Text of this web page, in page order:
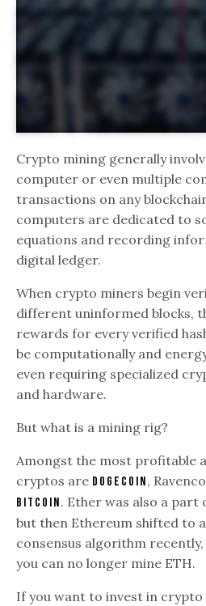
Crypto mining generally
computer or even multiple
transactions on any
computers are dedicated to
equations and recording
digital ledger.
When crypto miners begin
different uninformed blocks,
rewards for every verified
be computationally and
even requiring specialized
and hardware.
But what is a mining rig?
Amongst the most profitable
cryptos are Dogecoin,
Bitcoin. Ether was also a part
but then Ethereum shifted to
consensus algorithm recently,
you can no longer mine ETH.
If you want to invest in